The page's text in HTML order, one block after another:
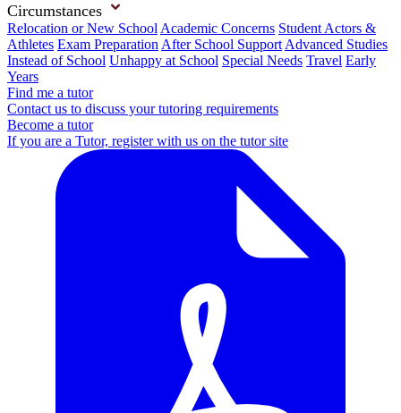
Circumstances
Relocation or New School Academic Concerns Student Actors &
Athletes Exam Preparation After School Support Advanced Studies
Instead of School Unhappy at School Special Needs Travel Early
Years
Find me a tutor
Contact us to discuss your tutoring requirements
Become a tutor
If you are a Tutor, register with us on the tutor site